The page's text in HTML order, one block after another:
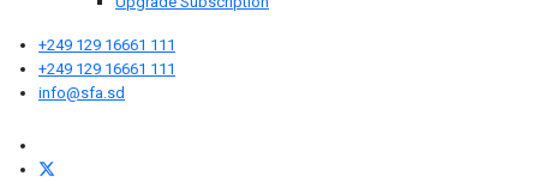
+249 129 16661 111
+249 129 16661 111
info@sfa.sd